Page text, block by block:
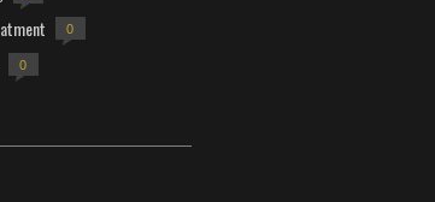
0
0